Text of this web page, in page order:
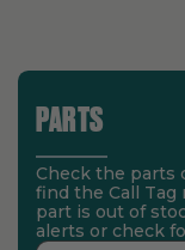
PARTS
Check the parts
find the Call Tag
part is out of
alerts or check